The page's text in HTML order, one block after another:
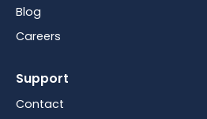
Blog
Careers
Support
Contact